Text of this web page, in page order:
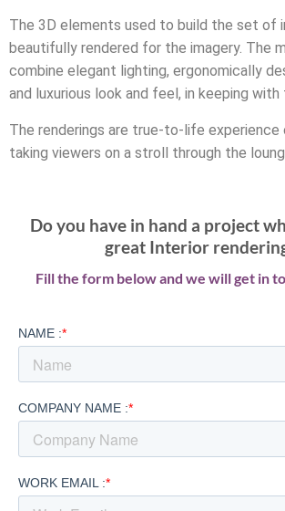
The 3D elements used to build the set of
beautifully rendered for the imagery. The
combine elegant lighting, ergonomically
and luxurious look and feel, in keeping
The renderings are true-to-life experience
taking viewers on a stroll through the
Do you have in hand a project
great Interior
Fill the form below and we will get in